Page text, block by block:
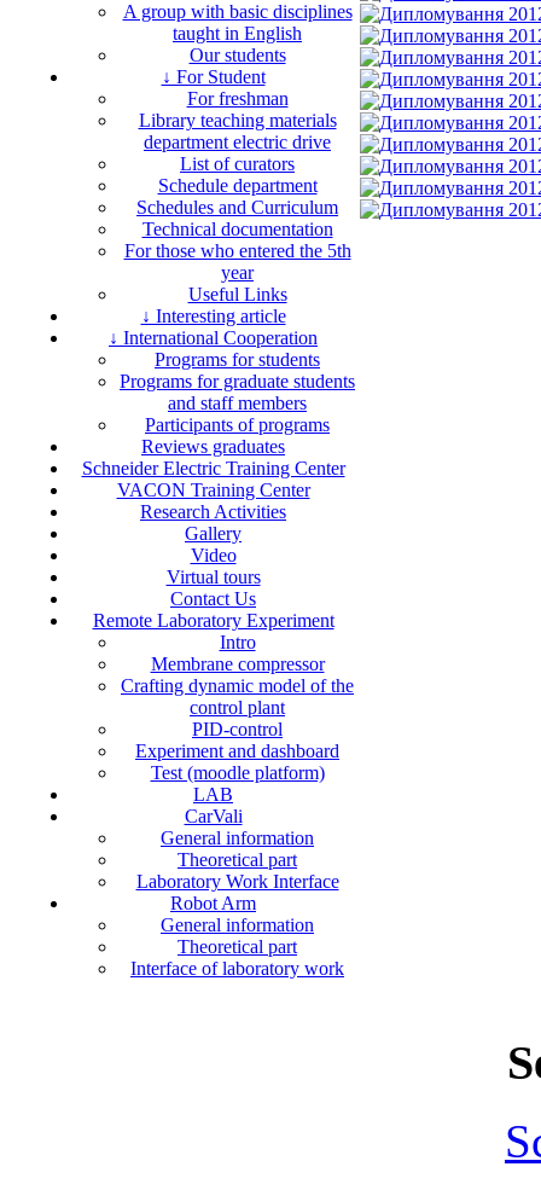
A group with basic disciplines
taught in English
Our students
↓ For Student
For freshman
Library teaching materials
department electric drive
List of curators
Schedule department
Schedules and Curriculum
Technical documentation
For those who entered the 5th
year
Useful Links
↓ Interesting article
↓ International Cooperation
Programs for students
Programs for graduate students
and staff members
Participants of programs
Reviews graduates
Schneider Electric Training Center
VACON Training Center
Research Activities
Gallery
Video
Virtual tours
Contact Us
Remote Laboratory Experiment
Intro
Membrane compressor
Crafting dynamic model of the
control plant
PID-control
Experiment and dashboard
Test (moodle platform)
LAB
CarVali
General information
Theoretical part
Laboratory Work Interface
Robot Arm
General information
Theoretical part
Interface of laboratory work